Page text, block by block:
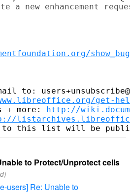
a new enhancement
to:
get-
+ more: http://
to Protect/Unprotect cells
users] Re: Unable to